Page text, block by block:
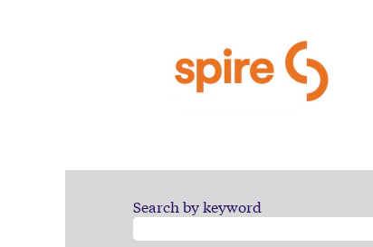
Search by keyword